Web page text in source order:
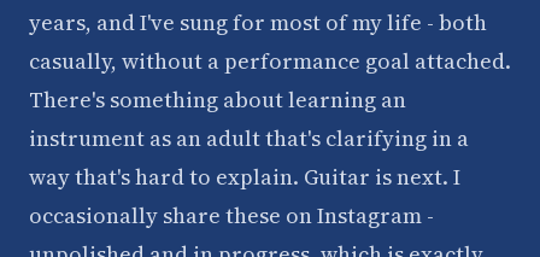
years, and I've sung for most of my life - both
casually, without a performance goal attached.
There's something about learning an
instrument as an adult that's clarifying in a
way that's hard to explain. Guitar is next. I
occasionally share these on Instagram -